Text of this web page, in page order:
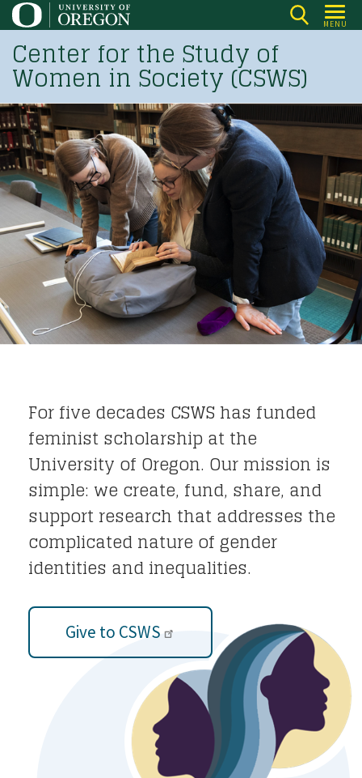
Skip
to
main
content
MENU
Center for the Study of
Women in Society (CSWS)
For five decades CSWS has funded
feminist scholarship at the
University of Oregon. Our mission is
simple: we create, fund, share, and
support research that addresses the
complicated nature of gender
identities and inequalities.
Give to CSWS